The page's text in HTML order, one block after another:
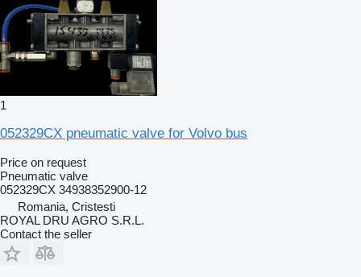
1
052329CX pneumatic valve for Volvo bus
Price on request
Pneumatic valve
052329CX 34938352900-12
Romania, Cristesti
ROYAL DRU AGRO S.R.L.
Contact the seller